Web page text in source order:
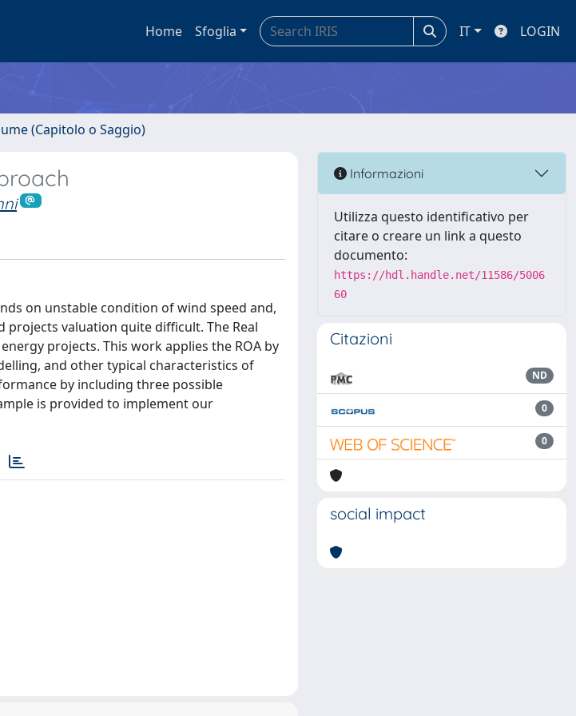
Home Sfoglia IT LOGIN
(Capitolo o Saggio)
on unstable condition of wind speed and,
projects valuation quite difficult. The Real
projects. This work applies the ROA by
and other typical characteristics of
by including three possible
is provided to implement our
Informazioni
Utilizza questo identificativo per
citare o creare un link a questo
documento:
https://hdl.handle.net/11586/5006
60
Citazioni
ND
0
0
social impact